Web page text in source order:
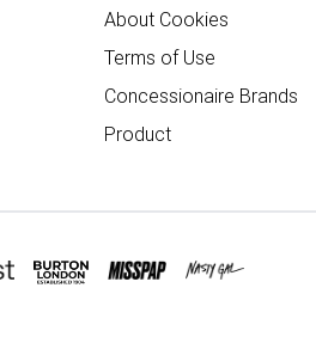
About Cookies
Terms of Use
Concessionaire Brands
Product